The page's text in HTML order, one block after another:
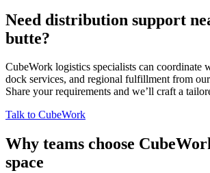
Need distribution support
butte?
CubeWork logistics specialists can coordinate
dock services, and regional fulfillment from
Share your requirements and we’ll craft a
Talk to CubeWork
Why teams choose
space